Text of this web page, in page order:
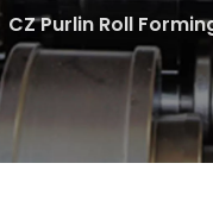
CZ Purlin Roll